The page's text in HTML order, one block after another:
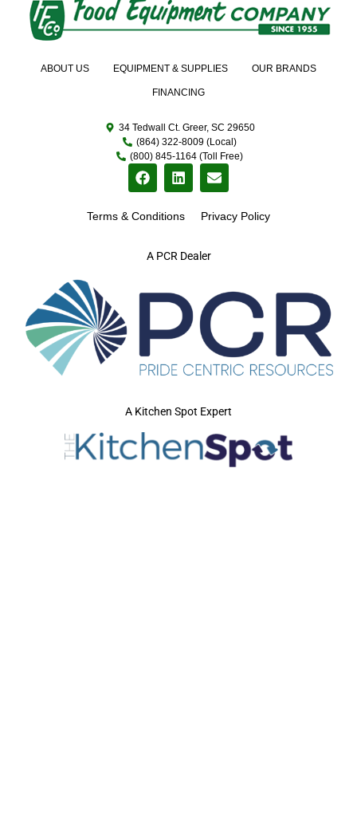
A PCR Dealer
ABOUT US EQUIPMENT & SUPPLIES OUR BRANDS
FINANCING
34 Tedwall Ct. Greer, SC 29650
(864) 322-8009 (Local)
(800) 845-1164 (Toll Free)
Terms & Conditions Privacy Policy
A Kitchen Spot Expert